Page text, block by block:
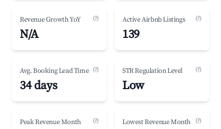
Revenue Growth YoY (?)
N/A
Active Airbnb Listings (?)
139
Avg. Booking Lead Time (?)
34 days
STR Regulation Level (?)
Low
Peak Revenue Month (?) Lowest Revenue Month (?)